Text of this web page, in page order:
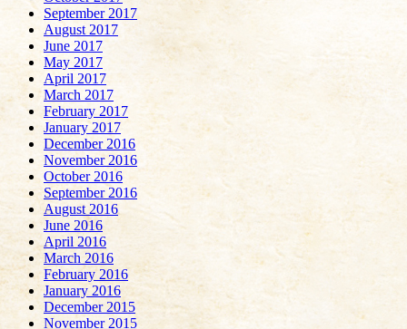
September 2017
August 2017
June 2017
May 2017
April 2017
March 2017
February 2017
January 2017
December 2016
November 2016
October 2016
September 2016
August 2016
June 2016
April 2016
March 2016
February 2016
January 2016
December 2015
November 2015